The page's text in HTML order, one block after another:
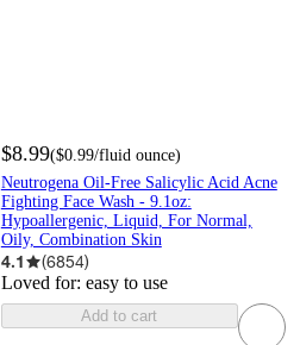
$8.99($0.99/fluid ounce)
Neutrogena Oil-Free Salicylic Acid Acne
Fighting Face Wash - 9.1oz:
Hypoallergenic, Liquid, For Normal,
Oily, Combination Skin
4.1 (6854)
Loved for: easy to use
Add to cart